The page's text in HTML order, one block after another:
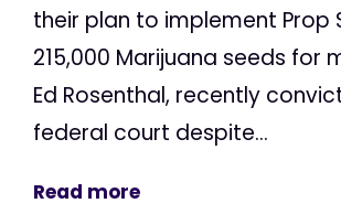
their plan to implement Prop
215,000 Marijuana seeds for
Ed Rosenthal, recently
federal court despite...
Read more